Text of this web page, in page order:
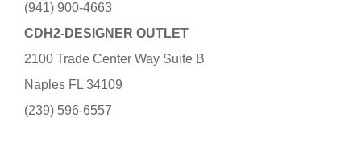
(941) 900-4663
CDH2-DESIGNER OUTLET
2100 Trade Center Way Suite B
Naples FL 34109
(239) 596-6557